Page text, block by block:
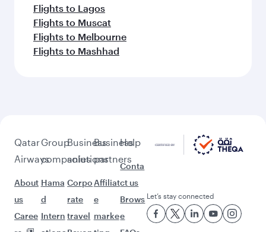
Flights to Lagos
Flights to Muscat
Flights to Melbourne
Flights to Mashhad
Qatar
Airways
About
us
Caree
Group
companies
Hama
d
Intern
Business
solutions
Corpo
rate
travel
Business
partners
Affiliat
e
marke
Help
Conta
ct us
Brows
e
Let’s stay connected